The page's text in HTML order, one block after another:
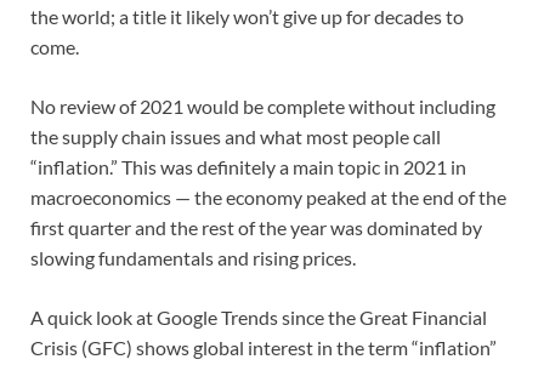
the world; a title it likely won’t give up for decades to
come.
No review of 2021 would be complete without including
the supply chain issues and what most people call
“inflation.” This was definitely a main topic in 2021 in
macroeconomics — the economy peaked at the end of the
first quarter and the rest of the year was dominated by
slowing fundamentals and rising prices.
A quick look at Google Trends since the Great Financial
Crisis (GFC) shows global interest in the term “inflation”